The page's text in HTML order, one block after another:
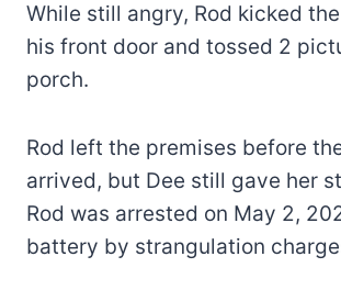
While still angry, Rod kicked
his front door and tossed 2
porch.
Rod left the premises before
arrived, but Dee still gave her
Rod was arrested on May 2,
battery by strangulation